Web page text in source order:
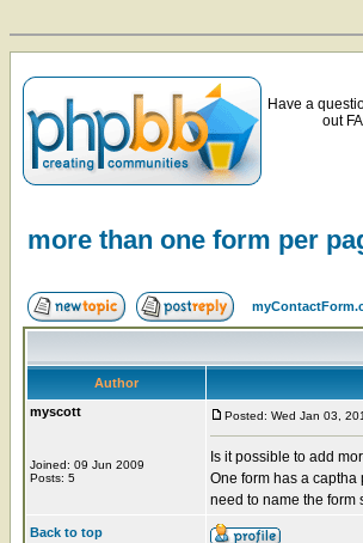
Have a
out
more than one form per
Author
myscott
Joined: 09 Jun 2009
Posts: 5
Posted: Wed Jan 03,
Is it possible to add
One form has a captha
need to name the form
Back to top